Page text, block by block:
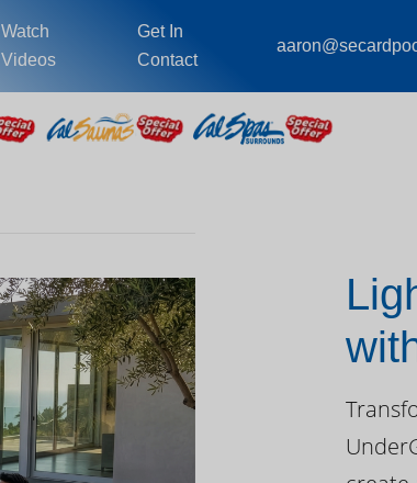
Watch
Videos
Get In
Contact
Day